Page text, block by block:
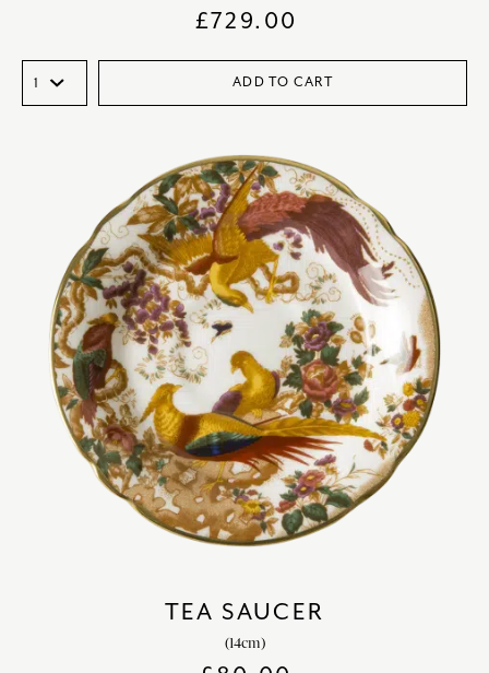
£729.00
ADD TO CART
TEA SAUCER
(14cm)